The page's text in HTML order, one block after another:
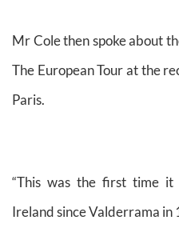
Mr Cole then spoke about
The European Tour at the
Paris.
“This was the first time it
Ireland since Valderrama in